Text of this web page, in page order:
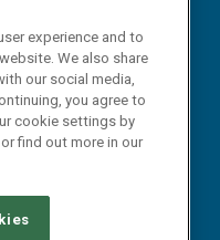
experience and to
We also share
our social media,
you agree to
cookie settings by
find out more in our